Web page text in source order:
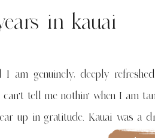
I am genuinely, deeply
tell me nothin’ when I am
up in gratitude. Kauai was a
in kauai